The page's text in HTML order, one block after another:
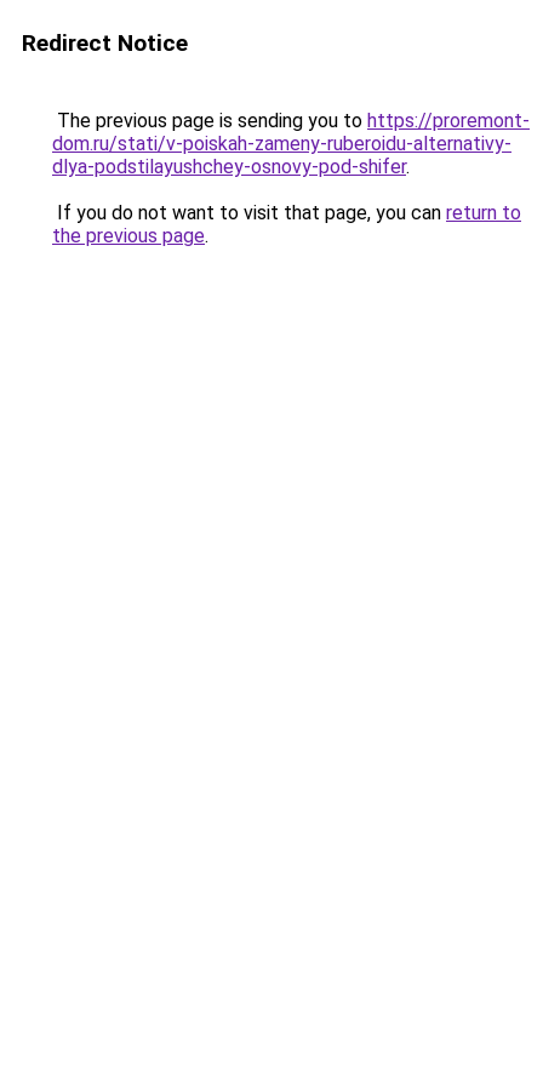
Redirect Notice
The previous page is sending you to https://proremont-
dom.ru/stati/v-poiskah-zameny-ruberoidu-alternativy-
dlya-podstilayushchey-osnovy-pod-shifer.
If you do not want to visit that page, you can return to
the previous page.